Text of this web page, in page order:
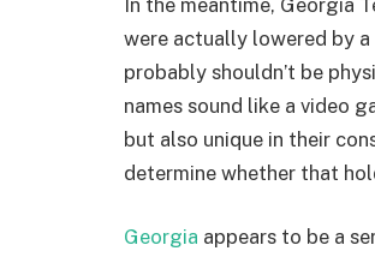
were actually lowered by
probably shouldn’t be
names sound like a video
but also unique in their
determine whether that
Georgia appears to be a